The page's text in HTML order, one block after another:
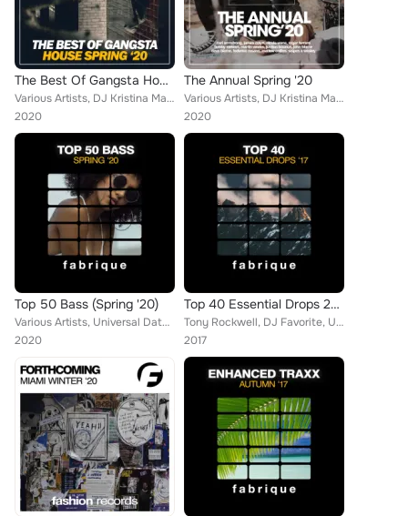
The Best Of Gangsta House Spring '20
Various Artists, DJ Kristina Mailana, Federico Rosano, Brain Masters, Christopher G, Niko De Angelis, Plastik Night, Tom Bekker,...
2020
The Annual Spring '20
Various Artists, DJ Kristina Mailana, Federico Rosano, Brain Masters, The Housebanger, Fenomeno, R-Jay, Jayson Morgan, Fabio Sol...
2020
Top 50 Bass (Spring '20)
Various Artists, Universal Date, DJ Kristina Mailana, Tim Blaster, Francesco Solari, Franky Richards, Popcorn Players, Federico ...
2020
Top 40 Essential Drops 2017
Tony Rockwell, DJ Favorite, United Family, Callibry, Chris Norton, DJ Kharitonov, Mr. Freeman, DJ Swaggy, Shane Robertson, Teddy...
2017